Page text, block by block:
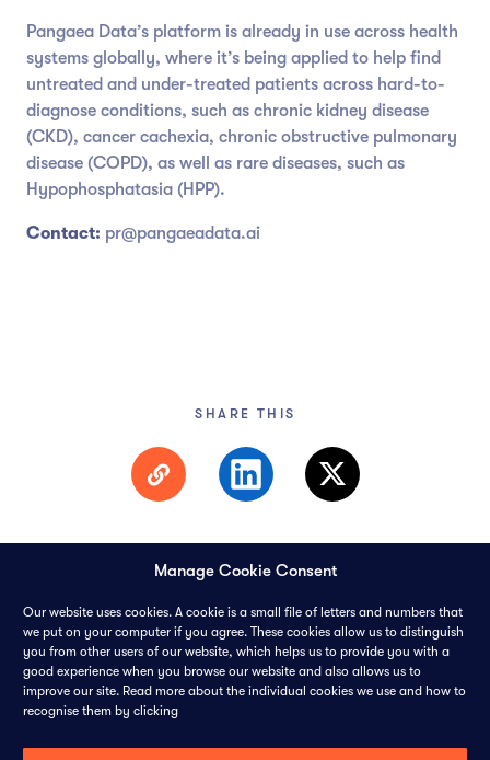
Manage Cookie Consent
Our website uses cookies. A cookie is a small file of letters and numbers that
we put on your computer if you agree. These cookies allow us to distinguish
you from other users of our website, which helps us to provide you with a
good experience when you browse our website and also allows us to
improve our site. Read more about the individual cookies we use and how to
recognise them by clicking
SHARE THIS
Pangaea Data’s platform is already in use across health
systems globally, where it’s being applied to help find
untreated and under-treated patients across hard-to-
diagnose conditions, such as chronic kidney disease
(CKD), cancer cachexia, chronic obstructive pulmonary
disease (COPD), as well as rare diseases, such as
Hypophosphatasia (HPP).
Contact: pr@pangaeadata.ai
CONTACTCAREERS
© 2026 PANGAEA DATA LIMITED-ALL RIGHTS RESERVED